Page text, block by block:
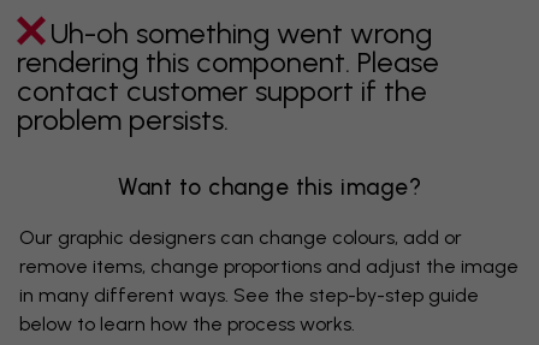
Uh-oh something went wrong
rendering this component. Please
contact customer support if the
problem persists.
Want to change this image?
Our graphic designers can change colours, add or
remove items, change proportions and adjust the image
in many different ways. See the step-by-step guide
below to learn how the process works.